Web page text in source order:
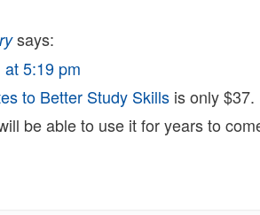
says:
5:19 pm
to Better Study Skills is only
be able to use it for years to